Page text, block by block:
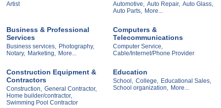
Artist Automotive, Auto Repair, Auto Glass,
Auto Parts, More...
Business & Professional
Services
Business services, Photography,
Notary, Marketing, More...
Computers &
Telecommunications
Computer Service,
Cable/Internet/Phone Provider
Construction Equipment &
Contractors
Construction, General Contractor,
Home builder/contractor,
Swimming Pool Contractor
Education
School, College, Educational Sales,
School organization, More...